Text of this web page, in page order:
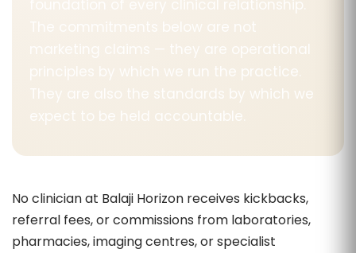
foundation of every clinical relationship.
The commitments below are not
marketing claims — they are operational
principles by which we run the practice.
They are also the standards by which we
expect to be held accountable.
No clinician at Balaji Horizon receives kickbacks,
referral fees, or commissions from laboratories,
pharmacies, imaging centres, or specialist